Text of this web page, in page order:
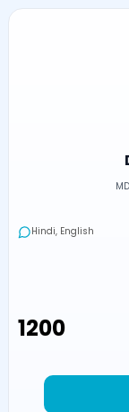
Hindi, English
₹1200